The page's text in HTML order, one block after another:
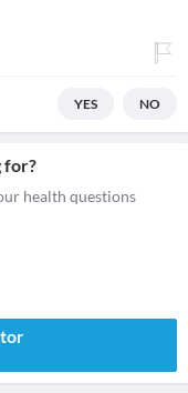
YES NO
for?
health questions